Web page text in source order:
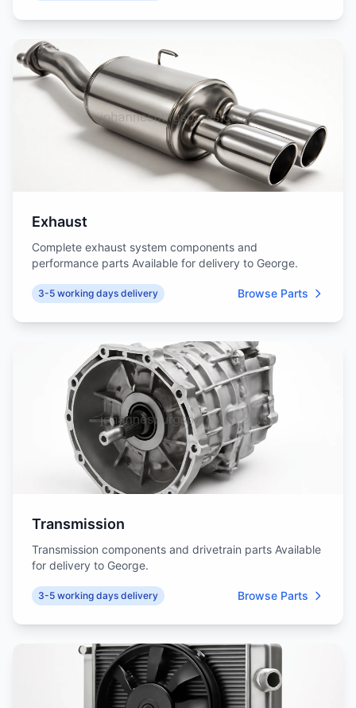
Exhaust
Complete exhaust system components and
performance parts Available for delivery to George.
3-5 working days delivery Browse Parts
Transmission
Transmission components and drivetrain parts Available
for delivery to George.
3-5 working days delivery Browse Parts